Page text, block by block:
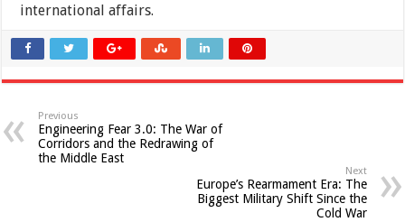
international affairs.
Previous
Engineering Fear 3.0: The War of
Corridors and the Redrawing of
the Middle East
Next
Europe’s Rearmament Era: The
Biggest Military Shift Since the
Cold War